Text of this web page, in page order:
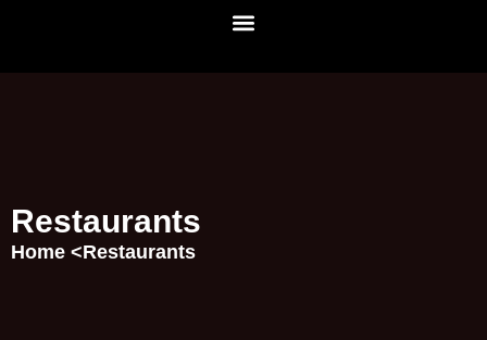
Restaurants
Home <Restaurants